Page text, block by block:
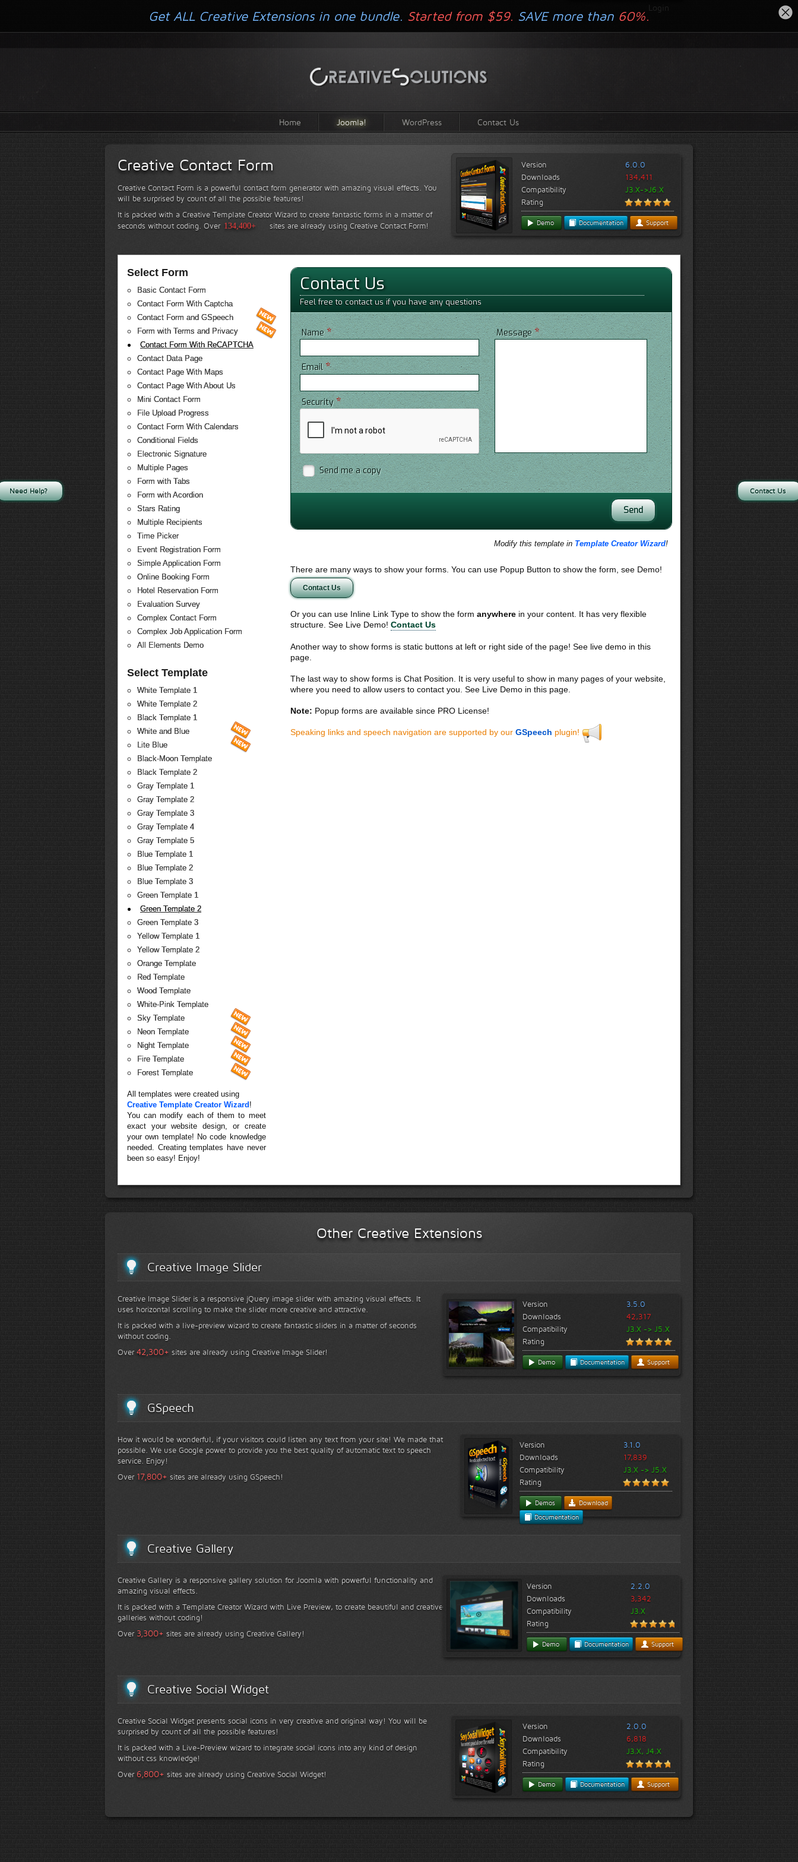
Login
Home Joomla! WordPress Contact Us
Creative Contact Form
Creative Contact Form is a powerful contact form generator with amazing visual effects. You
will be surprised by count of all the possible features!
It is packed with a Creative Template Creator Wizard to create fantastic forms in a matter of
seconds without coding. Over 134,400+ sites are already using Creative Contact Form!
Version
6.0.0
Downloads
134,411
Compatibility
J3.X->J6.X
Rating
Demo Documentation Support
Select Form
Basic Contact Form
Contact Form With Captcha
Contact Form and GSpeech
Form with Terms and Privacy
Contact Form With ReCAPTCHA
Contact Data Page
Contact Page With Maps
Contact Page With About Us
Mini Contact Form
File Upload Progress
Contact Form With Calendars
Conditional Fields
Electronic Signature
Multiple Pages
Form with Tabs
Form with Acordion
Stars Rating
Multiple Recipients
Time Picker
Event Registration Form
Simple Application Form
Online Booking Form
Hotel Reservation Form
Evaluation Survey
Complex Contact Form
Complex Job Application Form
All Elements Demo
Select Template
White Template 1
White Template 2
Black Template 1
White and Blue
Lite Blue
Black-Moon Template
Black Template 2
Gray Template 1
Gray Template 2
Gray Template 3
Gray Template 4
Gray Template 5
Blue Template 1
Blue Template 2
Blue Template 3
Green Template 1
Green Template 2
Green Template 3
Yellow Template 1
Yellow Template 2
Orange Template
Red Template
Wood Template
White-Pink Template
Sky Template
Neon Template
Night Template
Fire Template
Forest Template
All templates were created using
Creative Template Creator Wizard !
You can modify each of them to meet
exact your website design, or create
your own template! No code knowledge
needed. Creating templates have never
been so easy! Enjoy!
Contact Us
Feel free to contact us if you have any questions
Name*
Email*
Security*
Message*
Send me a copy
Modify this template in Template Creator Wizard!
There are many ways to show your forms. You can use Popup Button to show the form, see Demo!
Contact Us
Or you can use Inline Link Type to show the form anywherein your content. It has very flexible
structure. See Live Demo! Contact Us
Another way to show forms is static buttons at left or right side of the page! See live demo in this
page.
The last way to show forms is Chat Position. It is very useful to show in many pages of your website,
where you need to allow users to contact you. See Live Demo in this page.
Note: Popup forms are available since PRO License!
Speaking links and speech navigation are supported by our GSpeech plugin!
Other Creative Extensions
Creative Image Slider
Creative Image Slider is a responsive jQuery image slider with amazing visual effects. It
uses horizontal scrolling to make the slider more creative and attractive.
It is packed with a live-preview wizard to create fantastic sliders in a matter of seconds
without coding.
Over42,300+ sites are already using Creative Image Slider!
Version
3.5.0
Downloads
42,317
Compatibility
J3.X -> J5.X
Rating
Demo Documentation Support
GSpeech
How it would be wonderful, if your visitors could listen any text from your site! We made that
possible. We use Google power to provide you the best quality of automatic text to speech
service. Enjoy!
Over 17,800+ sites are already using GSpeech!
Version
3.1.0
Downloads
17,839
Compatibility
J3.X -> J5.X
Rating
Demos
Download
Documentation
Creative Gallery
Creative Gallery is a responsive gallery solution for Joomla with powerful functionality and
amazing visual effects.
It is packed with a Template Creator Wizard with Live Preview, to create beautiful and creative
galleries without coding!
Over 3,300+ sites are already using Creative Gallery!
Version
2.2.0
Downloads
3,342
Compatibility
J3.X
Rating
Demo Documentation Support
Creative Social Widget
Creative Social Widget presents social icons in very creative and original way! You will be
surprised by count of all the possible features!
It is packed with a Live-Preview wizard to integrate social icons into any kind of design
without css knowledge!
Over 6,800+ sites are already using Creative Social Widget!
Version
2.0.0
Downloads
6,818
Compatibility
J3.X, J4.X
Rating
Demo Documentation Support
Get ALL Creative Extensions in one bundle. Started from $59. SAVE more than 60%.
Contact Us
Need Help?